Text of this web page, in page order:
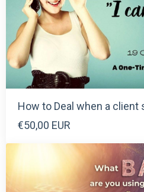
How to Deal when a
€50,00 EUR